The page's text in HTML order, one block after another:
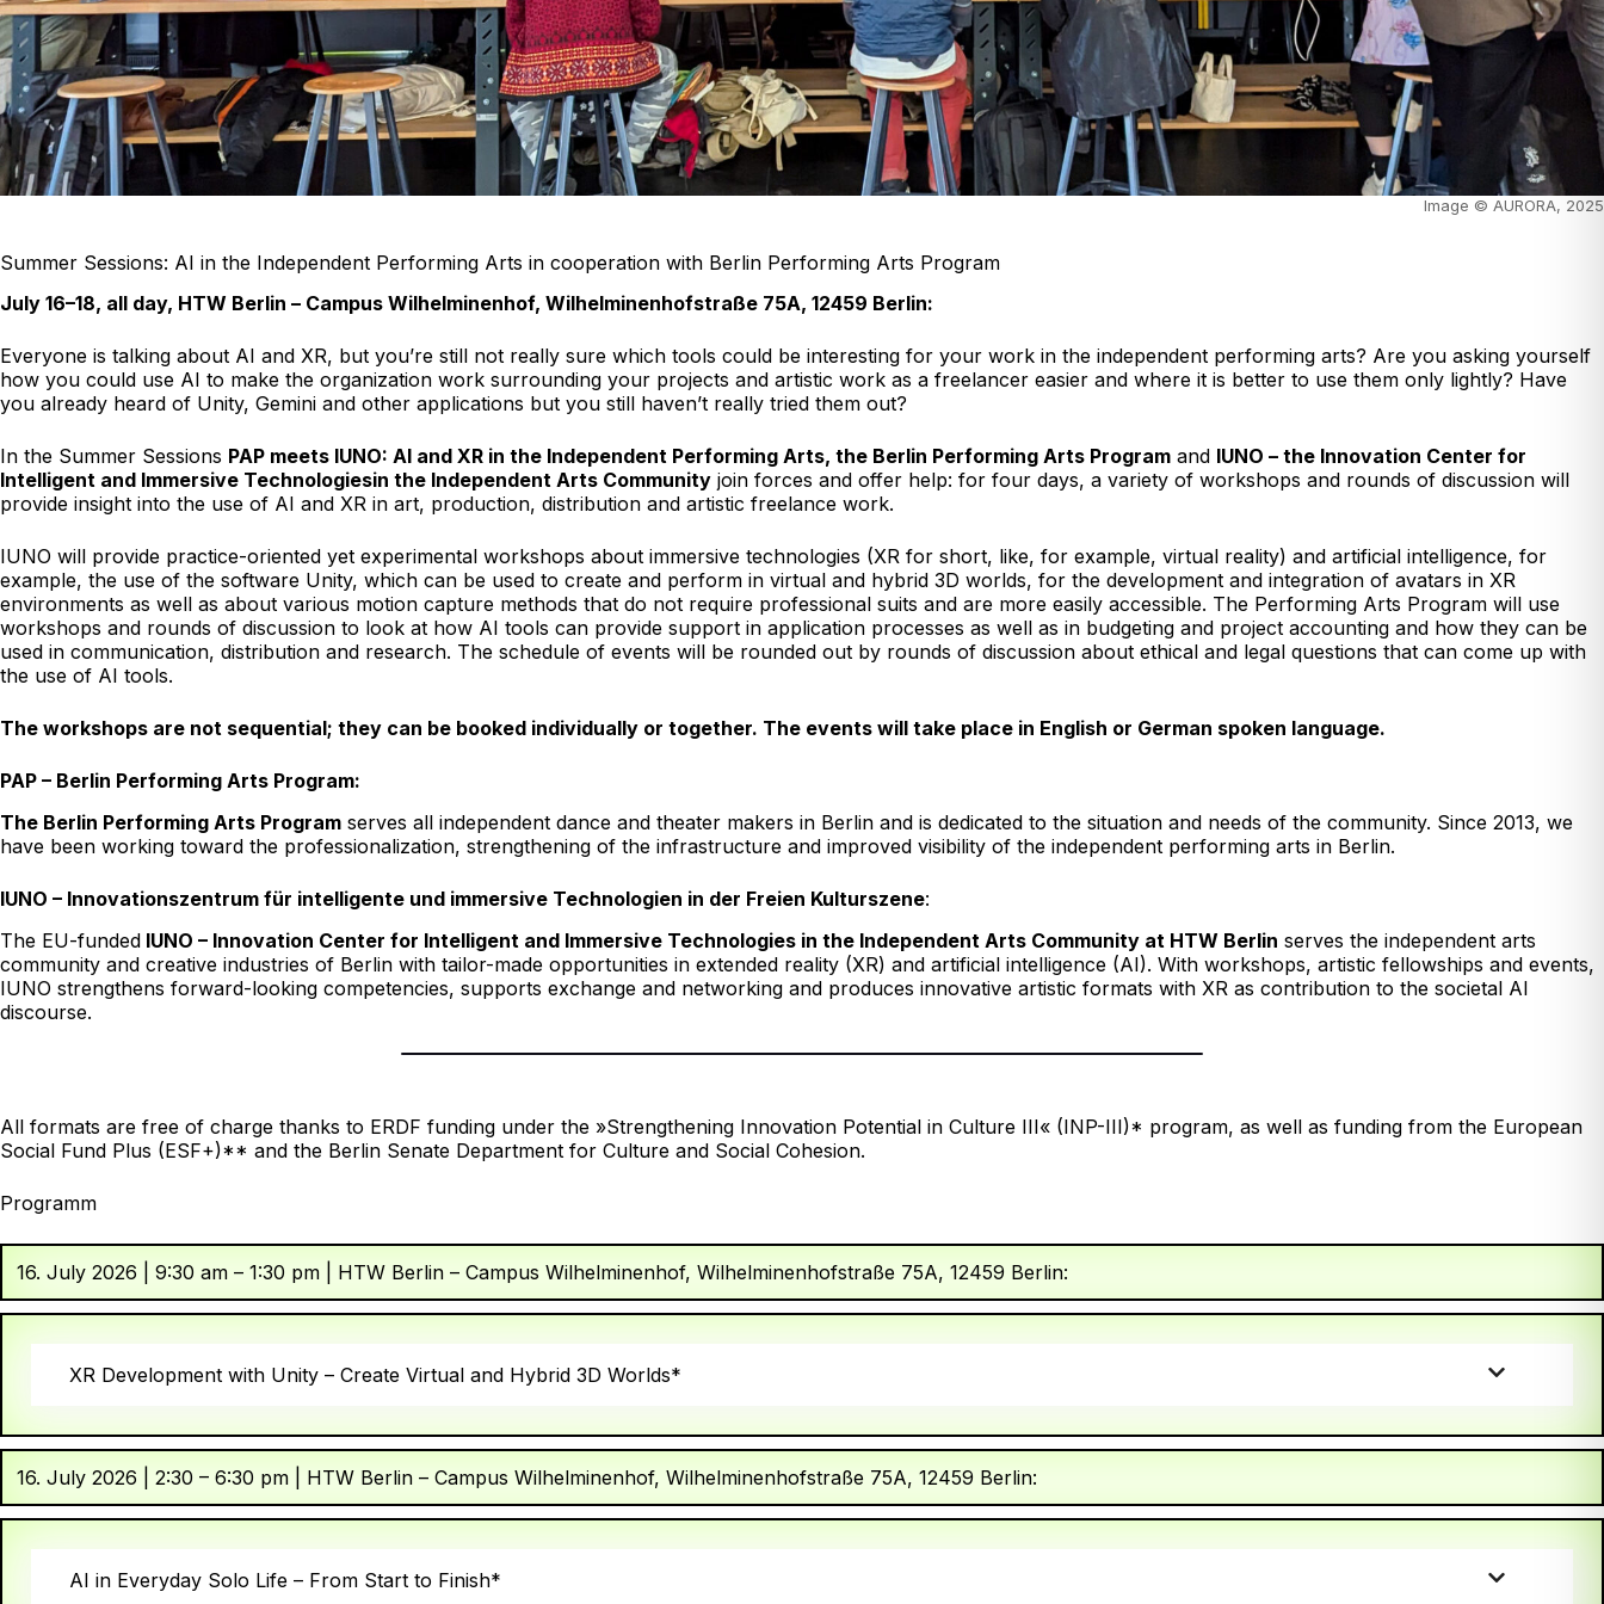
Image © AURORA, 2025
Summer Sessions: AI in the Independent Performing Arts in cooperation with Berlin Performing Arts Program
July 16–18, all day, HTW Berlin – Campus Wilhelminenhof, Wilhelminenhofstraße 75A, 12459 Berlin:
Everyone is talking about AI and XR, but you’re still not really sure which tools could be interesting for your work in the independent performing arts? Are you asking yourself
how you could use AI to make the organization work surrounding your projects and artistic work as a freelancer easier and where it is better to use them only lightly? Have
you already heard of Unity, Gemini and other applications but you still haven’t really tried them out?
In the Summer Sessions PAP meets IUNO: AI and XR in the Independent Performing Arts, the Berlin Performing Arts Program and IUNO – the Innovation Center for
Intelligent and Immersive Technologiesin the Independent Arts Community join forces and offer help: for four days, a variety of workshops and rounds of discussion will
provide insight into the use of AI and XR in art, production, distribution and artistic freelance work.
IUNO will provide practice-oriented yet experimental workshops about immersive technologies (XR for short, like, for example, virtual reality) and artificial intelligence, for
example, the use of the software Unity, which can be used to create and perform in virtual and hybrid 3D worlds, for the development and integration of avatars in XR
environments as well as about various motion capture methods that do not require professional suits and are more easily accessible. The Performing Arts Program will use
workshops and rounds of discussion to look at how AI tools can provide support in application processes as well as in budgeting and project accounting and how they can be
used in communication, distribution and research. The schedule of events will be rounded out by rounds of discussion about ethical and legal questions that can come up with
the use of AI tools.
The workshops are not sequential; they can be booked individually or together. The events will take place in English or German spoken language.
PAP – Berlin Performing Arts Program:
The Berlin Performing Arts Program serves all independent dance and theater makers in Berlin and is dedicated to the situation and needs of the community. Since 2013, we
have been working toward the professionalization, strengthening of the infrastructure and improved visibility of the independent performing arts in Berlin.
IUNO – Innovationszentrum für intelligente und immersive Technologien in der Freien Kulturszene:
The EU-funded IUNO – Innovation Center for Intelligent and Immersive Technologies in the Independent Arts Community at HTW Berlin serves the independent arts
community and creative industries of Berlin with tailor-made opportunities in extended reality (XR) and artificial intelligence (AI). With workshops, artistic fellowships and events,
IUNO strengthens forward-looking competencies, supports exchange and networking and produces innovative artistic formats with XR as contribution to the societal AI
discourse.
All formats are free of charge thanks to ERDF funding under the »Strengthening Innovation Potential in Culture III« (INP-III)* program, as well as funding from the European
Social Fund Plus (ESF+)** and the Berlin Senate Department for Culture and Social Cohesion.
Programm
16. July 2026 | 9:30 am – 1:30 pm | HTW Berlin – Campus Wilhelminenhof, Wilhelminenhofstraße 75A, 12459 Berlin:
XR Development with Unity – Create Virtual and Hybrid 3D Worlds*
16. July 2026 | 2:30 – 6:30 pm | HTW Berlin – Campus Wilhelminenhof, Wilhelminenhofstraße 75A, 12459 Berlin:
AI in Everyday Solo Life – From Start to Finish*